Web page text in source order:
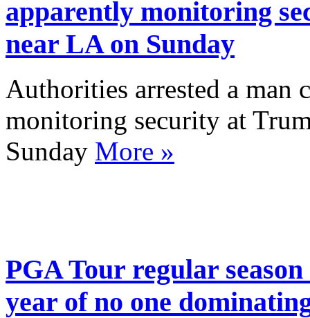
apparently monitoring
near LA on Sunday
Authorities arrested a man
monitoring security at
Sunday More »
PGA Tour regular
year of no one